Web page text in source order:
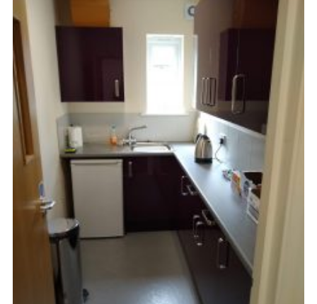
District HQ and Shop
Barnswood Campsite
News
Events
Members
Contact us!
District Privacy Policy
Cookies
Joining Scouts